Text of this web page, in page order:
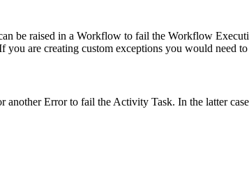
be raised in a Workflow to fail the Workflow
are creating custom exceptions you would need
Error to fail the Activity Task. In the latter